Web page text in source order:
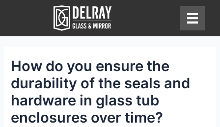
How do you ensure the
durability of the seals and
hardware in glass tub
enclosures over time?